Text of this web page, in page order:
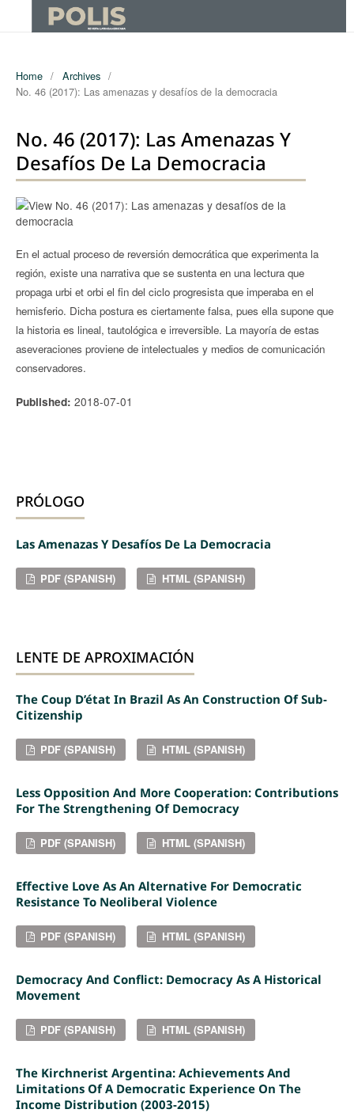
Home / Archives /
No. 46 (2017): Las amenazas y desafíos de la democracia
No. 46 (2017): Las Amenazas Y
Desafíos De La Democracia
En el actual proceso de reversión democrática que experimenta la
región, existe una narrativa que se sustenta en una lectura que
propaga urbi et orbi el fin del ciclo progresista que imperaba en el
hemisferio. Dicha postura es ciertamente falsa, pues ella supone que
la historia es lineal, tautológica e irreversible. La mayoría de estas
aseveraciones proviene de intelectuales y medios de comunicación
conservadores.
Published: 2018-07-01
PRÓLOGO
Las Amenazas Y Desafíos De La Democracia
PDF (SPANISH) HTML (SPANISH)
LENTE DE APROXIMACIÓN
The Coup D’état In Brazil As An Construction Of Sub-
Citizenship
PDF (SPANISH) HTML (SPANISH)
Less Opposition And More Cooperation: Contributions
For The Strengthening Of Democracy
PDF (SPANISH) HTML (SPANISH)
Effective Love As An Alternative For Democratic
Resistance To Neoliberal Violence
PDF (SPANISH) HTML (SPANISH)
Democracy And Conflict: Democracy As A Historical
Movement
PDF (SPANISH) HTML (SPANISH)
The Kirchnerist Argentina: Achievements And
Limitations Of A Democratic Experience On The
Income Distribution (2003-2015)